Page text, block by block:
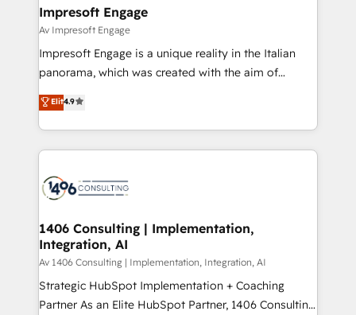
の統合・浸透・変革管理を実行します。 ▸ CMS戦略設
計・構築：リード獲得・CVR・SEOを前提にした情報設
計・導線設計・テンプレート設計をContent Hubで一体
提供。 ▸ 既存CRM・MAからの移行支援：Salesforce・
Marketo・Pardot等からの移行、カスタム設計、履歴
ンツとサイト構造を最適化。 🏆 なぜ100incを選ぶの
か？ ✓ HubSpot Eliteパートナー認定 ✓ HubSpotアワ
ード受賞・HUGリーダー ✓ ISO27001:2022 /
HubSpot大百科 出版 CRM・AI活用に関するご相談、現
状整理の壁打ちなど、構想段階からお気軽にお問い合わ
せください。
products and strategies that actually make a
difference.
Impresoft Engage
Av Impresoft Engage
Impresoft Engage is a unique reality in the Italian
panorama, which was created with the aim of
putting Customer Experience at the center by
creating digital environments capable of integrating
people, processes and data. We offer the best
digital solutions on the market, ranging from CRM
marketing automation to online and offline sales
allowing companies to optimize processes and meet
the needs of the customer. We are part of Impresoft
Group, a group of specialized and complementary
companies that divide their offer into 4
Competence Centers: Smart Manufacturing,
Elit4.9
1406 Consulting | Implementation,
Integration, AI
Av 1406 Consulting | Implementation, Integration, AI
Strategic HubSpot Implementation + Coaching
Partner As an Elite HubSpot Partner, 1406 Consulting